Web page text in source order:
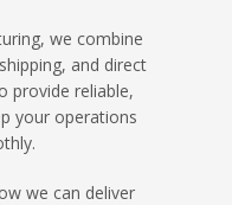
we combine
and direct
provide reliable,
your operations
we can deliver